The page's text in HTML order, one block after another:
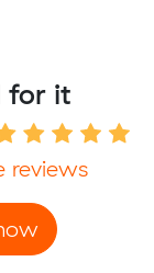
for it
reviews